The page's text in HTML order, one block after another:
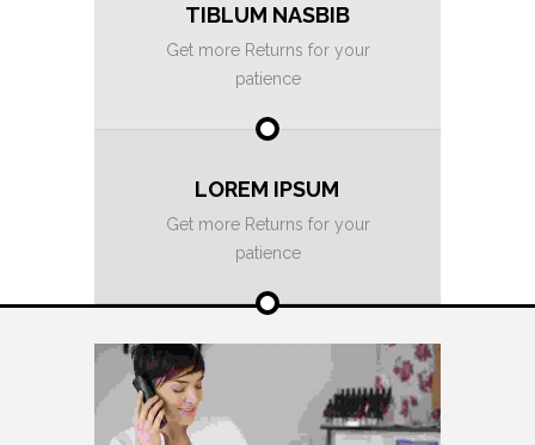
TIBLUM NASBIB
Get more Returns for your
patience
LOREM IPSUM
Get more Returns for your
patience